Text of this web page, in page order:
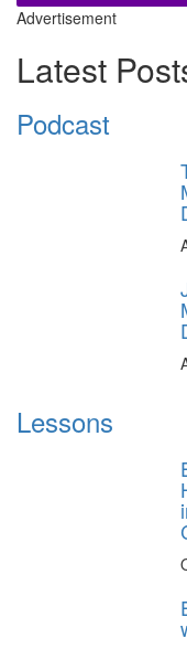
Advertisement
Latest
Podcast
Lessons